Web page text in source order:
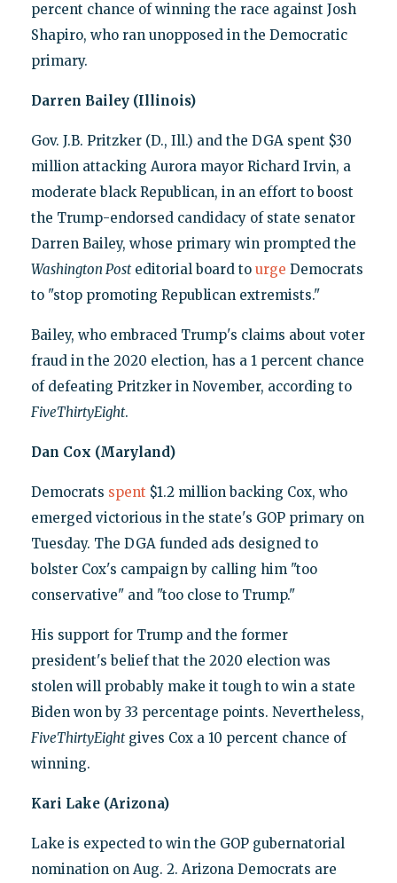
percent chance of winning the race against Josh
Shapiro, who ran unopposed in the Democratic
primary.
Darren Bailey (Illinois)
Gov. J.B. Pritzker (D., Ill.) and the DGA spent $30
million attacking Aurora mayor Richard Irvin, a
moderate black Republican, in an effort to boost
the Trump-endorsed candidacy of state senator
Darren Bailey, whose primary win prompted the
Washington Posteditorial board to urge Democrats
to "stop promoting Republican extremists."
Bailey, who embraced Trump's claims about voter
fraud in the 2020 election, has a 1 percent chance
of defeating Pritzker in November, according to
FiveThirtyEight.
Dan Cox (Maryland)
Democrats spent $1.2 million backing Cox, who
emerged victorious in the state's GOP primary on
Tuesday. The DGA funded ads designed to
bolster Cox's campaign by calling him "too
conservative" and "too close to Trump."
His support for Trump and the former
president's belief that the 2020 election was
stolen will probably make it tough to win a state
Biden won by 33 percentage points. Nevertheless,
FiveThirtyEightgives Cox a 10 percent chance of
winning.
Kari Lake (Arizona)
Lake is expected to win the GOP gubernatorial
nomination on Aug. 2. Arizona Democrats are